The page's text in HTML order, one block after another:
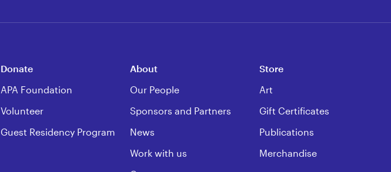
Donate
APA Foundation
Volunteer
Guest Residency Program
About
Our People
Sponsors and Partners
News
Work with us
Store
Art
Gift Certificates
Publications
Merchandise